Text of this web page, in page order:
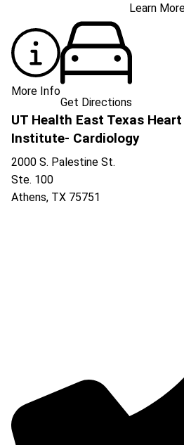
Learn
More Info
Get Directions
UT Health East Texas
Institute- Cardiology
2000 S. Palestine St.
Ste. 100
Athens, TX 75751